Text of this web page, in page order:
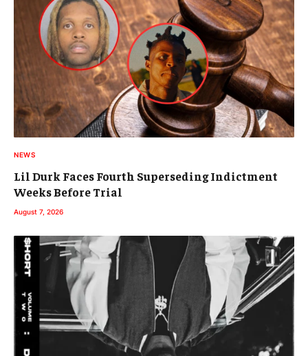
NEWS
Lil Durk Faces Fourth Superseding Indictment
Weeks Before Trial
August 7, 2026